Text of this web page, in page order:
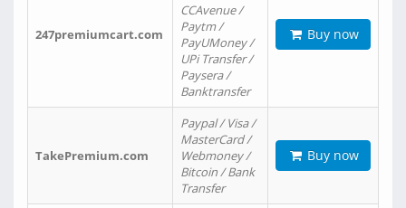
247premiumcart.com
CCAvenue /
Paytm /
PayUMoney /
UPi Transfer /
Paysera /
Banktransfer
Buy now
TakePremium.com
Paypal / Visa /
MasterCard /
Webmoney /
Bitcoin / Bank
Transfer
Buy now